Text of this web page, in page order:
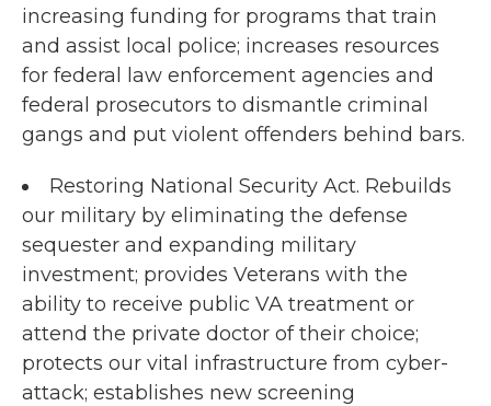
increasing funding for programs that train
and assist local police; increases resources
for federal law enforcement agencies and
federal prosecutors to dismantle criminal
gangs and put violent offenders behind bars.
Restoring National Security Act. Rebuilds
our military by eliminating the defense
sequester and expanding military
investment; provides Veterans with the
ability to receive public VA treatment or
attend the private doctor of their choice;
protects our vital infrastructure from cyber-
attack; establishes new screening